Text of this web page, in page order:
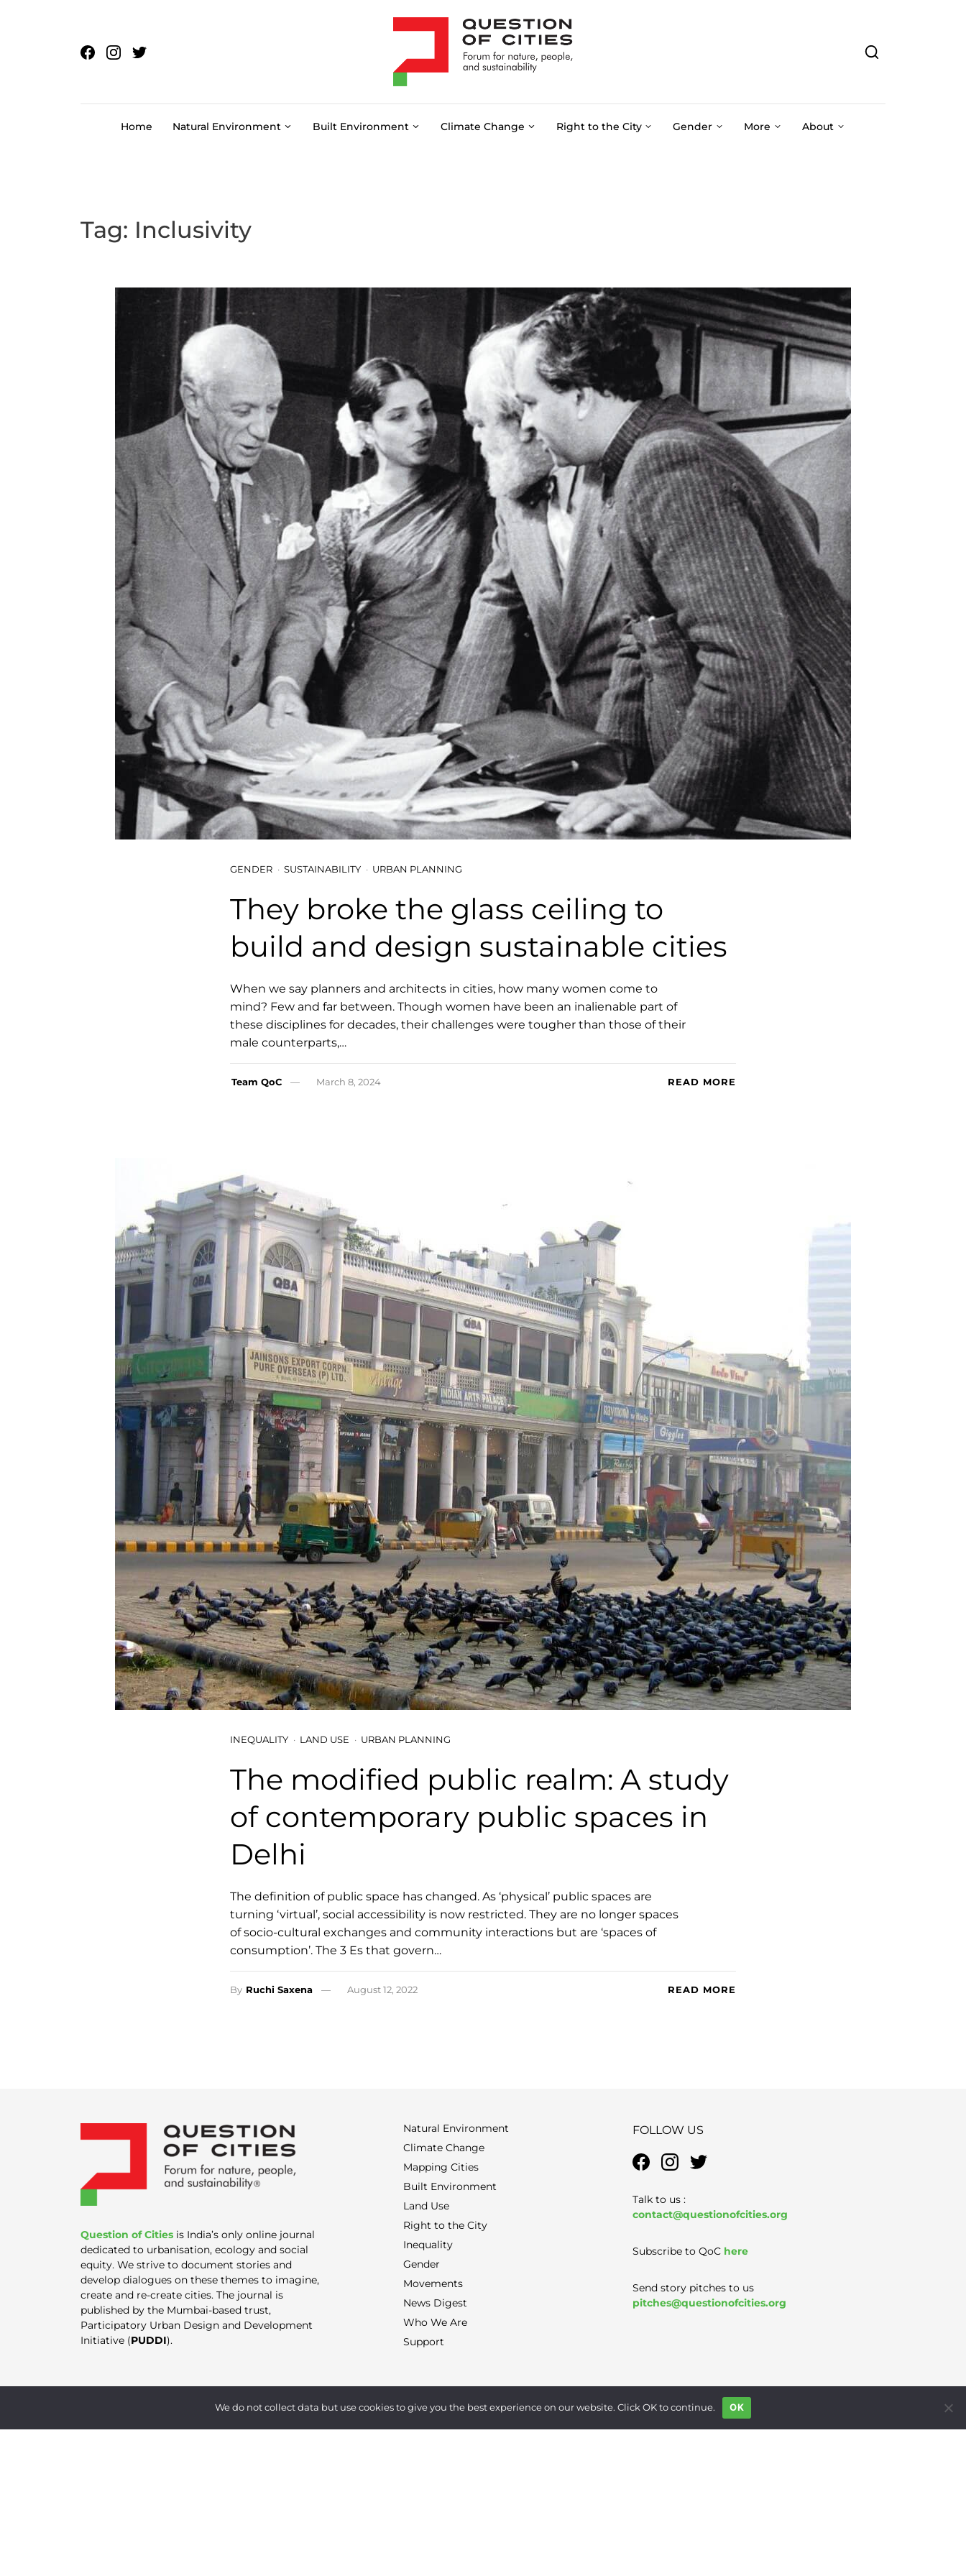
Home Natural Environment Built Environment Climate Change Right to the City Gender More About
Tag: Inclusivity
GENDER SUSTAINABILITY URBAN PLANNING
They broke the glass ceiling to
build and design sustainable cities
When we say planners and architects in cities, how many women come to
mind? Few and far between. Though women have been an inalienable part of
these disciplines for decades, their challenges were tougher than those of their
male counterparts,…
Team QoC March 8, 2024 READ MORE
INEQUALITY LAND USE URBAN PLANNING
The modified public realm: A study
of contemporary public spaces in
Delhi
The definition of public space has changed. As ‘physical’ public spaces are
turning ‘virtual’, social accessibility is now restricted. They are no longer spaces
of socio-cultural exchanges and community interactions but are ‘spaces of
consumption’. The 3 Es that govern…
By Ruchi Saxena August 12, 2022 READ MORE
Question of Cities is India’s only online journal
dedicated to urbanisation, ecology and social
equity. We strive to document stories and
develop dialogues on these themes to imagine,
create and re-create cities. The journal is
published by the Mumbai-based trust,
Participatory Urban Design and Development
Initiative (PUDDI).
Natural Environment
Climate Change
Mapping Cities
Built Environment
Land Use
Right to the City
Inequality
Gender
Movements
News Digest
Who We Are
Support
FOLLOW US
Talk to us :
contact@questionofcities.org
Subscribe to QoC here
Send story pitches to us
pitches@questionofcities.org
Terms of Use|Privacy Policy|Contact
We do not collect data but use cookies to give you the best experience on our website. Click OK to continue. OK